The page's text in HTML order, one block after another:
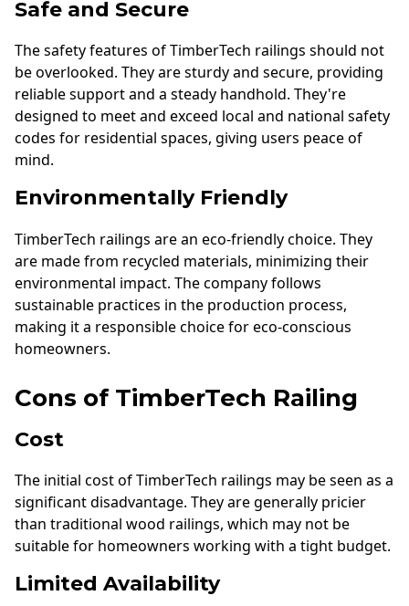
Safe and Secure
The safety features of TimberTech railings should not
be overlooked. They are sturdy and secure, providing
reliable support and a steady handhold. They're
designed to meet and exceed local and national safety
codes for residential spaces, giving users peace of
mind.
Environmentally Friendly
TimberTech railings are an eco-friendly choice. They
are made from recycled materials, minimizing their
environmental impact. The company follows
sustainable practices in the production process,
making it a responsible choice for eco-conscious
homeowners.
Cons of TimberTech Railing
Cost
The initial cost of TimberTech railings may be seen as a
significant disadvantage. They are generally pricier
than traditional wood railings, which may not be
suitable for homeowners working with a tight budget.
Limited Availability